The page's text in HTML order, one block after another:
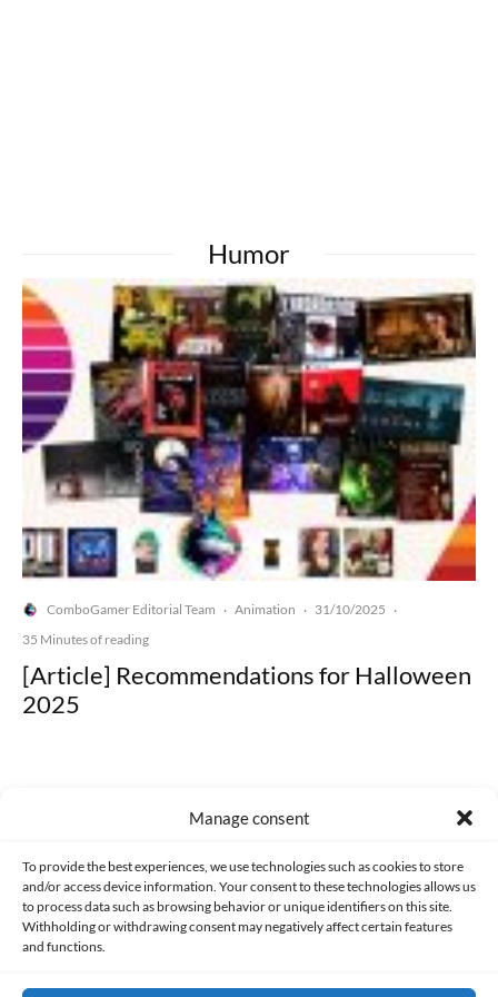
Manage consent
To provide the best experiences, we use technologies such as cookies to store
and/or access device information. Your consent to these technologies allows us
to process data such as browsing behavior or unique identifiers on this site.
Withholding or withdrawing consent may negatively affect certain features
and functions.
Humor
ComboGamer Editorial Team · Animation · 31/10/2025 ·
35 Minutes of reading
[Article] Recommendations for Halloween
2025
Made with lots of 💛 since 2013. © All rights reserved.
PRIVACY AND DATA PROTECTION POLICY COOKIES POLICY (EU)